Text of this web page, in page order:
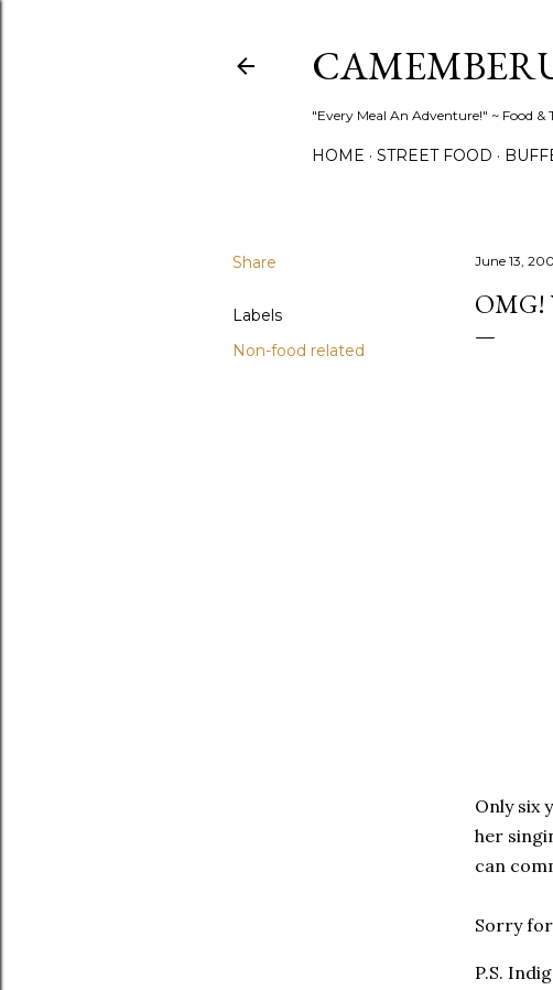
"Every Meal An Adventure!" ~ Food &
HOME STREET FOOD
Share
Labels
Non-food related
June 13,
OMG!
Only six
her
can
Sorry
P.S.